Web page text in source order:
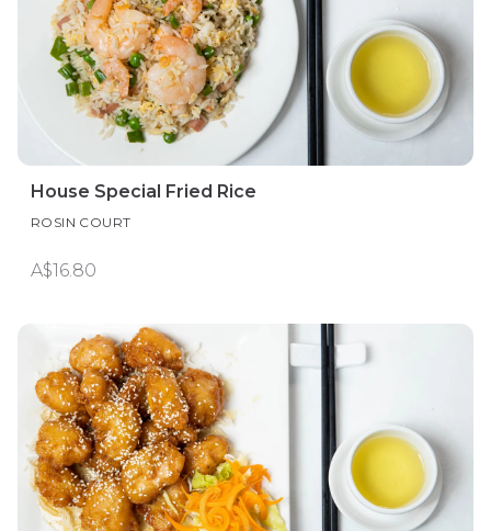
House Special Fried Rice
ROSIN COURT
A$16.80